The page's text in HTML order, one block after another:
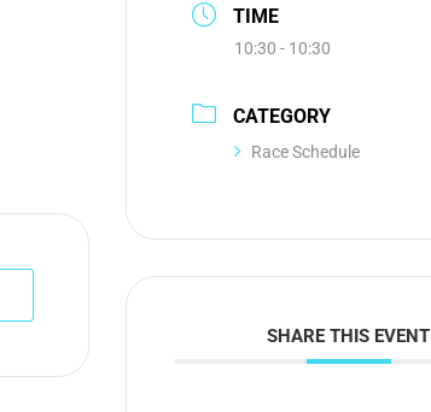
TIME
10:30 - 10:30
CATEGORY
Race Schedule
SHARE THIS EVENT